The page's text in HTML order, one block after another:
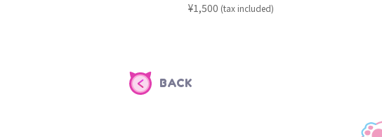
¥1,500 (tax included)
BACK